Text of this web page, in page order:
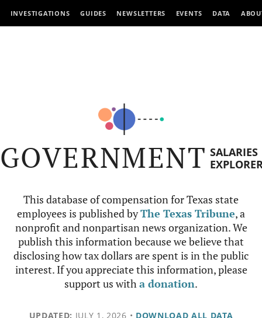
INVESTIGATIONS GUIDES NEWSLETTERS EVENTS DATA
GOVERNMENT SALARIES
This database of compensation for Texas state
employees is published byThe Texas Tribune, a
nonprofit and nonpartisan news organization. We
publish this information because we believe that
disclosing how tax dollars are spent is in the public
interest. If you appreciate this information, please
support us witha donation.
UPDATED: JULY 1, 2026 • DOWNLOAD ALL DATA